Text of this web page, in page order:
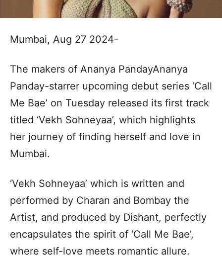
Mumbai, Aug 27 2024-
The makers of Ananya PandayAnanya
Panday-starrer upcoming debut series ‘Call
Me Bae’ on Tuesday released its first track
titled ‘Vekh Sohneyaa’, which highlights
her journey of finding herself and love in
Mumbai.
‘Vekh Sohneyaa’ which is written and
performed by Charan and Bombay the
Artist, and produced by Dishant, perfectly
encapsulates the spirit of ‘Call Me Bae’,
where self-love meets romantic allure.